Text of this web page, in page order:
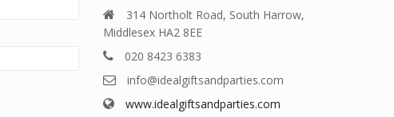
314 Northolt Road, South Harrow,
Middlesex HA2 8EE
020 8423 6383
info@idealgiftsandparties.com
www.idealgiftsandparties.com